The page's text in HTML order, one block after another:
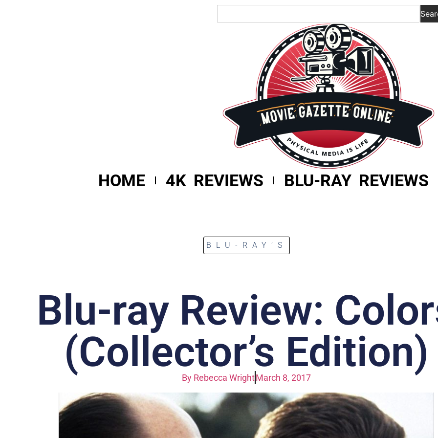
HOME 4K REVIEWS BLU-RAY REVIEWS
BLU-RAY’S
Blu-ray Review:
(Collector’s Edition)
By Rebecca WrightMarch 8, 2017